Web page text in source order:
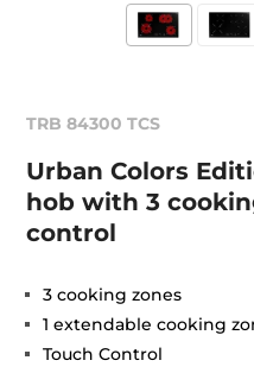
TRB 84300 TCS
Urban Colors
hob with 3
control
3 cooking zones
1 extendable cooking
Touch Control